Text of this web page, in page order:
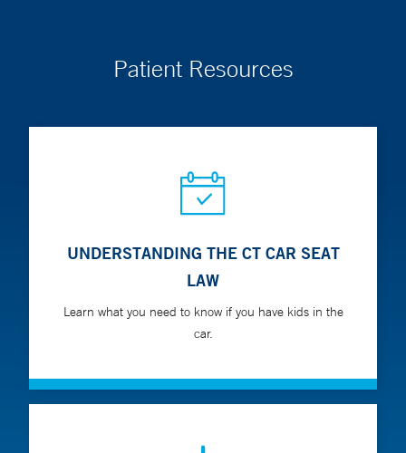
In person visit locations:
Yale New Haven Hospital
New Haven, CT 06511
Patient Resources
UNDERSTANDING THE CT CAR SEAT
LAW
Learn what you need to know if you have kids in the
car.